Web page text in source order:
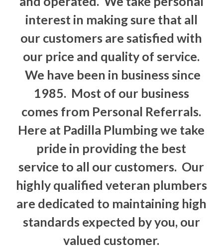
interest in making sure that all
our customers are satisfied with
our price and quality of service.
We have been in business since
1985. Most of our business
comes from Personal Referrals.
Here at Padilla Plumbing we take
pride in providing the best
service to all our customers. Our
highly qualified veteran plumbers
are dedicated to maintaining high
standards expected by you, our
valued customer.